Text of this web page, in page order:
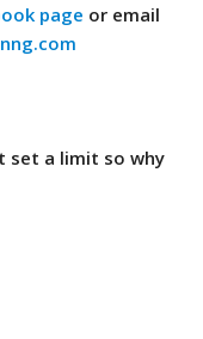
page or email
set a limit so why